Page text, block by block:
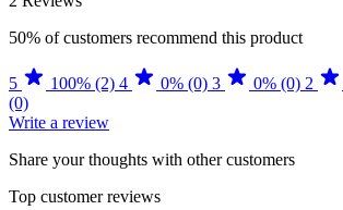
50% of customers recommend this product
5 100% (2) 4 0% (0) 3 0% (0) 2
(0)
Write a review
Share your thoughts with other customers
Top customer reviews